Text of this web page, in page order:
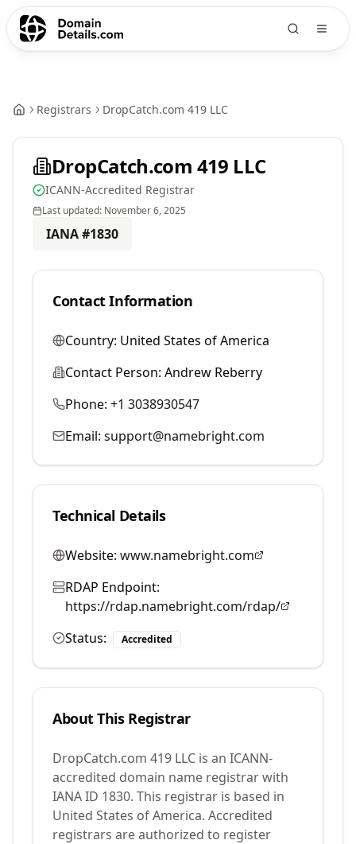
Registrars DropCatch.com 419 LLC
DropCatch.com 419 LLC
ICANN-Accredited Registrar
Last updated: November 6, 2025
IANA #1830
Contact Information
Country: United States of America
Contact Person: Andrew Reberry
Phone: +1 3038930547
Email: support@namebright.com
Technical Details
Website: www.namebright.com
RDAP Endpoint:
https://rdap.namebright.com/rdap/
Status:
Accredited
About This Registrar
DropCatch.com 419 LLC is an ICANN-
accredited domain name registrar with
IANA ID 1830. This registrar is based in
United States of America. Accredited
registrars are authorized to register